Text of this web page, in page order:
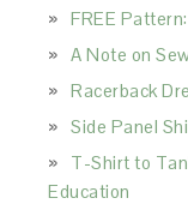
FREE
A Note on
Racerback
Side Panel
T-Shirt to
Education